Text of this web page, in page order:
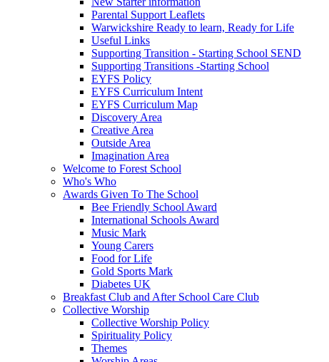
Parental Support Leaflets
Warwickshire Ready to learn, Ready for Life
Useful Links
Supporting Transition - Starting School SEND
Supporting Transitions -Starting School
EYFS Policy
EYFS Curriculum Intent
EYFS Curriculum Map
Discovery Area
Creative Area
Outside Area
Imagination Area
Welcome to Forest School
Who's Who
Awards Given To The School
Bee Friendly School Award
International Schools Award
Music Mark
Young Carers
Food for Life
Gold Sports Mark
Diabetes UK
Breakfast Club and After School Care Club
Collective Worship
Collective Worship Policy
Spirituality Policy
Themes